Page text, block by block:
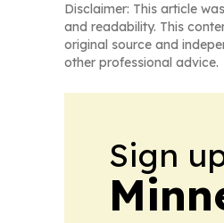
Disclaimer: This article
and readability. This
original source and
other professional advice.
Sign